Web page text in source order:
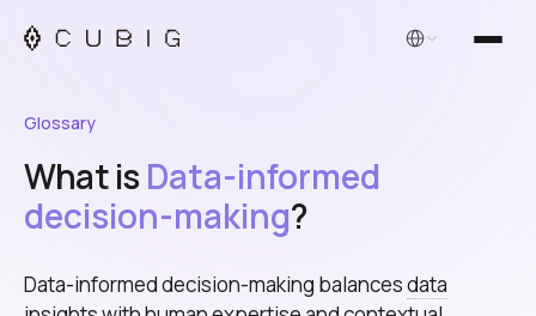
English
Glossary
What is Data-informed
decision-making?
Data-informed decision-making balancesdata